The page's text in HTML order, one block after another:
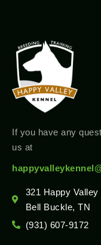
If you have any
us at
321 Happy Valley
Bell Buckle, TN
(931) 607-9172